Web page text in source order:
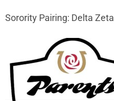
Sorority Pairing: Delta Zeta